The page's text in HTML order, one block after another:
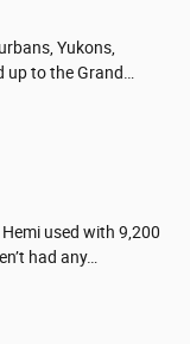
Yukons,
up to the Grand…
used with 9,200
had any…